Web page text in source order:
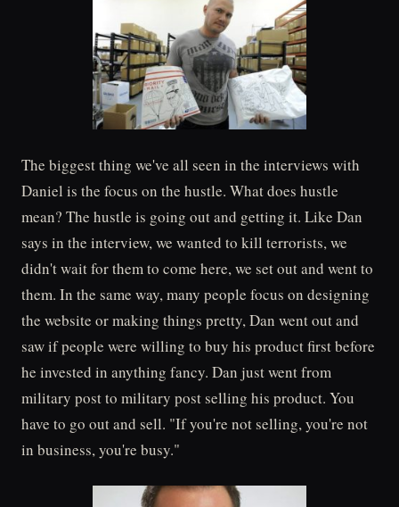
The biggest thing we've all seen in the interviews with
Daniel is the focus on the hustle. What does hustle
mean? The hustle is going out and getting it. Like Dan
says in the interview, we wanted to kill terrorists, we
didn't wait for them to come here, we set out and went to
them. In the same way, many people focus on designing
the website or making things pretty, Dan went out and
saw if people were willing to buy his product first before
he invested in anything fancy. Dan just went from
military post to military post selling his product. You
have to go out and sell. "If you're not selling, you're not
in business, you're busy."